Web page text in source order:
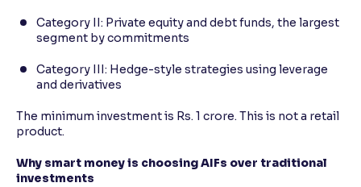
Category II: Private equity and debt funds, the largest
segment by commitments
Category III: Hedge-style strategies using leverage
and derivatives
The minimum investment is Rs. 1 crore. This is not a retail
product.
Why smart money is choosing AIFs over traditional
investments